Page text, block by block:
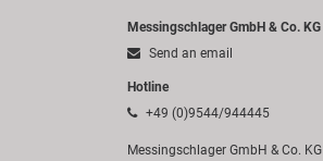
Messingschlager GmbH & Co. KG
Send an email
Hotline
+49 (0)9544/944445
Messingschlager GmbH & Co. KG